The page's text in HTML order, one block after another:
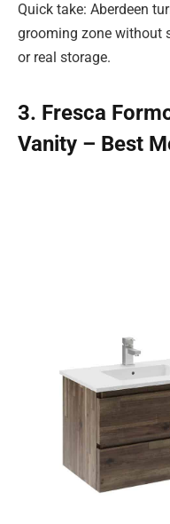
Quick take: Aberdeen
grooming zone without
or real storage.
3. Fresca
Vanity – Best